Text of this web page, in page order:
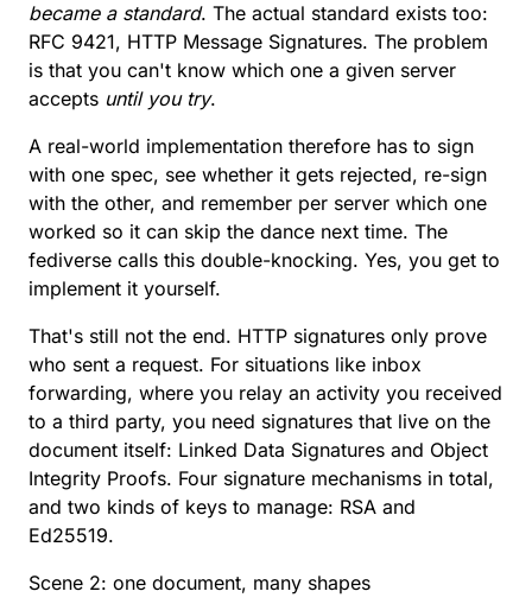
became a standard. The actual standard exists too:
RFC 9421, HTTP Message Signatures. The problem
is that you can't know which one a given server
accepts until you try.
A real-world implementation therefore has to sign
with one spec, see whether it gets rejected, re-sign
with the other, and remember per server which one
worked so it can skip the dance next time. The
fediverse calls this double-knocking. Yes, you get to
implement it yourself.
That's still not the end. HTTP signatures only prove
who sent a request. For situations like inbox
forwarding, where you relay an activity you received
to a third party, you need signatures that live on the
document itself: Linked Data Signatures and Object
Integrity Proofs. Four signature mechanisms in total,
and two kinds of keys to manage: RSA and
Ed25519.
Scene 2: one document, many shapes